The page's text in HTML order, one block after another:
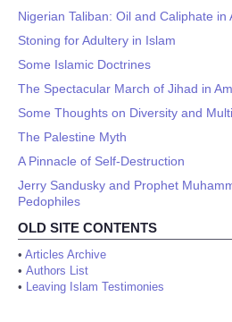
Nigerian Taliban: Oil and Caliphate in
Stoning for Adultery in Islam
Some Islamic Doctrines
The Spectacular March of Jihad in
Some Thoughts on Diversity and
The Palestine Myth
A Pinnacle of Self-Destruction
Jerry Sandusky and Prophet
Pedophiles
OLD SITE CONTENTS
• Articles Archive
• Authors List
• Leaving Islam Testimonies